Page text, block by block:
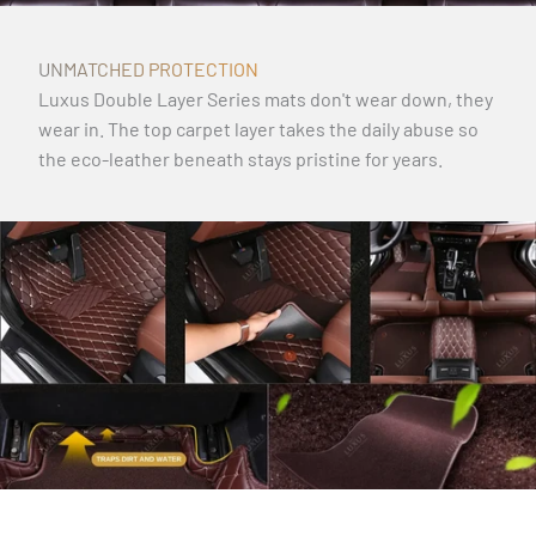
UNMATCHED PROTECTION
Luxus Double Layer Series mats don't wear down, they
wear in. The top carpet layer takes the daily abuse so
the eco-leather beneath stays pristine for years.